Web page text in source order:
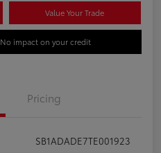
Value Your Trade
No impact on your credit
Pricing
SB1ADADE7TE001923